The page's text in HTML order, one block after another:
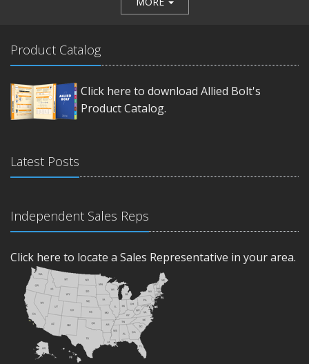
Product Catalog
Click here to download Allied Bolt's
Product Catalog.
Latest Posts
Independent Sales Reps
Click here to locate a Sales Representative in your area.